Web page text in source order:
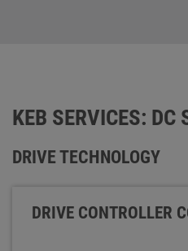
KEB SERVICES: DC
DRIVE TECHNOLOGY
DRIVE CONTROLLER